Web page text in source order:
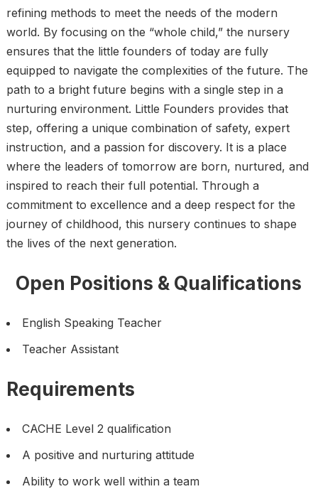
refining methods to meet the needs of the modern
world. By focusing on the “whole child,” the nursery
ensures that the little founders of today are fully
equipped to navigate the complexities of the future. The
path to a bright future begins with a single step in a
nurturing environment. Little Founders provides that
step, offering a unique combination of safety, expert
instruction, and a passion for discovery. It is a place
where the leaders of tomorrow are born, nurtured, and
inspired to reach their full potential. Through a
commitment to excellence and a deep respect for the
journey of childhood, this nursery continues to shape
the lives of the next generation.
Open Positions & Qualifications
English Speaking Teacher
Teacher Assistant
Requirements
CACHE Level 2 qualification
A positive and nurturing attitude
Ability to work well within a team